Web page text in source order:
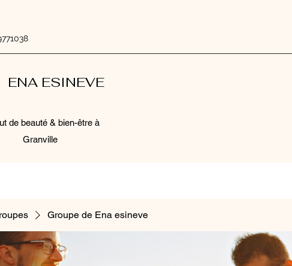
ENA ESINEVE
de beauté & bien-être à
Granville
Groupe de Ena esineve